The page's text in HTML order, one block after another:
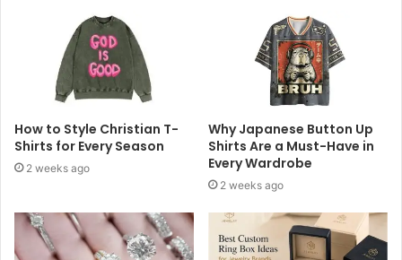
How to Style Christian T-
Shirts for Every Season
2 weeks ago
Why Japanese Button Up
Shirts Are a Must-Have in
Every Wardrobe
2 weeks ago